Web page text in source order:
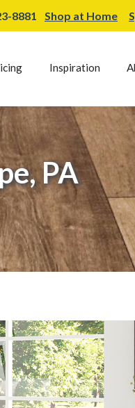
8881 Shop at Home
Inspiration
PA